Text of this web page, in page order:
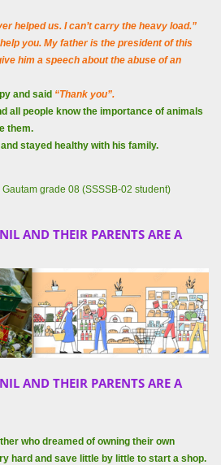
helped us. I can’t carry the heavy load.”
you. My father is the president of this
him a speech about the abuse of an
and said “Thank you”.
all people know the importance of animals
them.
stayed healthy with his family.
grade 08 (SSSSB-02 student)
AND THEIR PARENTS ARE A
AND THEIR PARENTS ARE A
who dreamed of owning their own
hard and save little by little to start a shop.